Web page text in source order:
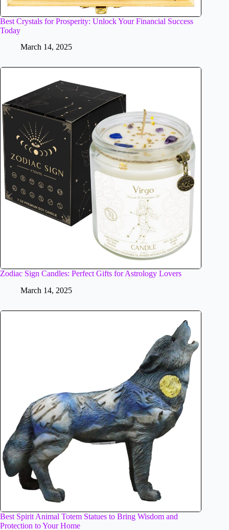
Best Crystals for Prosperity: Unlock Your Financial Success
Today
March 14, 2025
Zodiac Sign Candles: Perfect Gifts for Astrology Lovers
March 14, 2025
Best Spirit Animal Totem Statues to Bring Wisdom and
Protection to Your Home